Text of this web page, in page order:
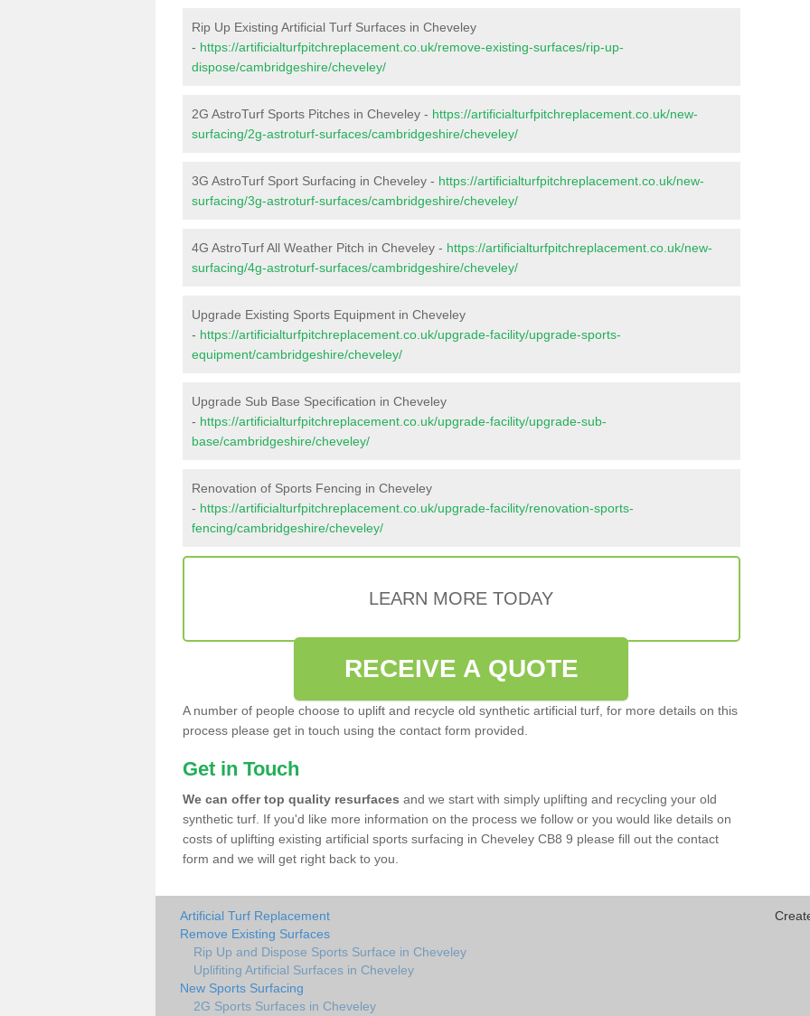
Rip Up Existing Artificial Turf Surfaces in Cheveley
- https://artificialturfpitchreplacement.co.uk/remove-existing-surfaces/rip-up-
dispose/cambridgeshire/cheveley/
2G AstroTurf Sports Pitches in Cheveley - https://artificialturfpitchreplacement.co.uk/new-
surfacing/2g-astroturf-surfaces/cambridgeshire/cheveley/
3G AstroTurf Sport Surfacing in Cheveley - https://artificialturfpitchreplacement.co.uk/new-
surfacing/3g-astroturf-surfaces/cambridgeshire/cheveley/
4G AstroTurf All Weather Pitch in Cheveley - https://artificialturfpitchreplacement.co.uk/new-
surfacing/4g-astroturf-surfaces/cambridgeshire/cheveley/
Upgrade Existing Sports Equipment in Cheveley
- https://artificialturfpitchreplacement.co.uk/upgrade-facility/upgrade-sports-
equipment/cambridgeshire/cheveley/
Upgrade Sub Base Specification in Cheveley
- https://artificialturfpitchreplacement.co.uk/upgrade-facility/upgrade-sub-
base/cambridgeshire/cheveley/
Renovation of Sports Fencing in Cheveley
- https://artificialturfpitchreplacement.co.uk/upgrade-facility/renovation-sports-
fencing/cambridgeshire/cheveley/
LEARN MORE TODAY
RECEIVE A QUOTE
A number of people choose to uplift and recycle old synthetic artificial turf, for more details on this
process please get in touch using the contact form provided.
Get in Touch
We can offer top quality resurfaces and we start with simply uplifting and recycling your old
synthetic turf. If you'd like more information on the process we follow or you would like details on
costs of uplifting existing artificial sports surfacing in Cheveley CB8 9 please fill out the contact
form and we will get right back to you.
Artificial Turf Replacement
Remove Existing Surfaces
Rip Up and Dispose Sports Surface in Cheveley
Uplifiting Artificial Surfaces in Cheveley
New Sports Surfacing
2G Sports Surfaces in Cheveley